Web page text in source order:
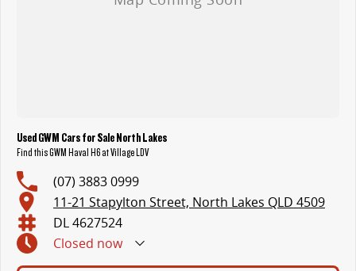
Used GWM Cars for Sale North Lakes
Find this GWM Haval H6 at Village LDV
(07) 3883 0999
11-21 Stapylton Street, North Lakes QLD 4509
DL 4627524
Closed now